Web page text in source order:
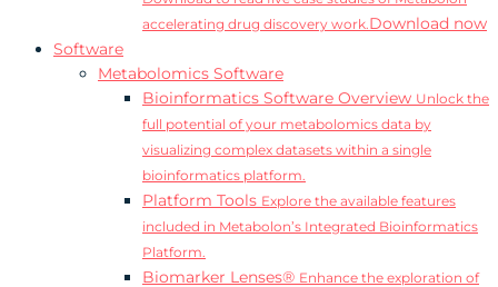
accelerating drug discovery work.Download now
Software
Metabolomics Software
Bioinformatics Software Overview Unlock the
full potential of your metabolomics data by
visualizing complex datasets within a single
bioinformatics platform.
Platform Tools Explore the available features
included in Metabolon’s Integrated Bioinformatics
Platform.
Biomarker Lenses® Enhance the exploration of